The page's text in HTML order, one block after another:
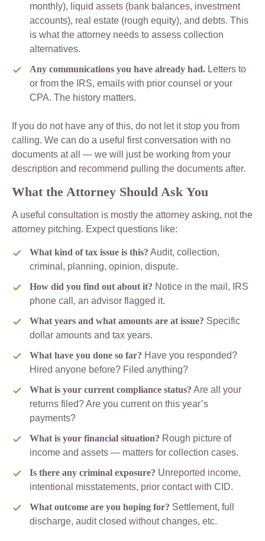
monthly), liquid assets (bank balances, investment
accounts), real estate (rough equity), and debts. This
is what the attorney needs to assess collection
alternatives.
Any communications you have already had. Letters to
or from the IRS, emails with prior counsel or your
CPA. The history matters.
If you do not have any of this, do not let it stop you from
calling. We can do a useful first conversation with no
documents at all — we will just be working from your
description and recommend pulling the documents after.
What the Attorney Should Ask You
A useful consultation is mostly the attorney asking, not the
attorney pitching. Expect questions like:
What kind of tax issue is this? Audit, collection,
criminal, planning, opinion, dispute.
How did you find out about it? Notice in the mail, IRS
phone call, an advisor flagged it.
What years and what amounts are at issue? Specific
dollar amounts and tax years.
What have you done so far? Have you responded?
Hired anyone before? Filed anything?
What is your current compliance status? Are all your
returns filed? Are you current on this year’s
payments?
What is your financial situation? Rough picture of
income and assets — matters for collection cases.
Is there any criminal exposure? Unreported income,
intentional misstatements, prior contact with CID.
What outcome are you hoping for? Settlement, full
discharge, audit closed without changes, etc.